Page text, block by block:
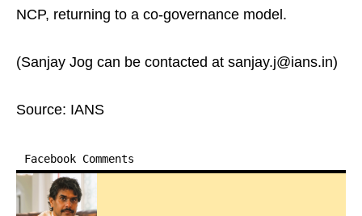
NCP, returning to a co-governance model.
(Sanjay Jog can be contacted at sanjay.j@ians.in)
Source: IANS
Facebook Comments